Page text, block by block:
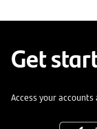
Get
Access your